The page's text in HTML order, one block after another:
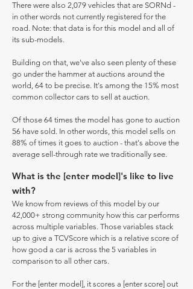
There were also 2,079 vehicles that are SORNd -
in other words not currently registered for the
road. Note: that data is for this model and all of
its sub-models.
Building on that, we've also seen plenty of these
go under the hammer at auctions around the
world, 64 to be precise. It's among the 15% most
common collector cars to sell at auction.
Of those 64 times the model has gone to auction
56 have sold. In other words, this model sells on
88% of times it goes to auction - that's above the
average sell-through rate we traditionally see.
What is the [enter model]'s like to live
with?
We know from reviews of this model by our
42,000+ strong community how this car performs
across multiple variables. Those variables stack
up to give a TCVScore which is a relative score of
how good a car is across the 5 variables in
comparison to all other cars.
For the [enter model], it scores a [enter score] out